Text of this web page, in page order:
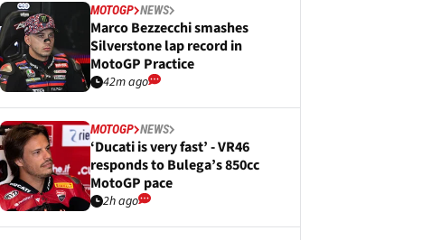
MOTOGP NEWS
Marco Bezzecchi smashes
Silverstone lap record in
MotoGP Practice
42m ago
MOTOGP NEWS
‘Ducati is very fast’ - VR46
responds to Bulega’s 850cc
MotoGP pace
2h ago